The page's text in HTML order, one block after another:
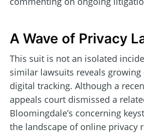
A Wave of Privacy
This suit is not an isolated
similar lawsuits reveals
digital tracking. Although a
appeals court dismissed a
Bloomingdale’s concerning
the landscape of online privacy